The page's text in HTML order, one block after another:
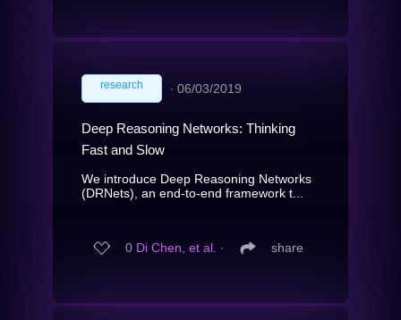
research ∙ 06/03/2019
Deep Reasoning Networks: Thinking
Fast and Slow
We introduce Deep Reasoning Networks
(DRNets), an end-to-end framework t...
0 Di Chen, et al. ∙ share